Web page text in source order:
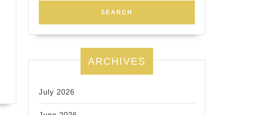
ARCHIVES
July 2026